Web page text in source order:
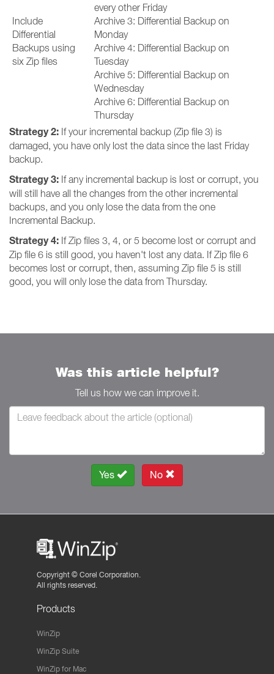
Include
Differential
Backups using
six Zip files
every other Friday
Archive 3: Differential Backup on
Monday
Archive 4: Differential Backup on
Tuesday
Archive 5: Differential Backup on
Wednesday
Archive 6: Differential Backup on
Thursday
Strategy 2: If your incremental backup (Zip file 3) is
damaged, you have only lost the data since the last Friday
backup.
Strategy 3: If any incremental backup is lost or corrupt, you
will still have all the changes from the other incremental
backups, and you only lose the data from the one
Incremental Backup.
Strategy 4: If Zip files 3, 4, or 5 become lost or corrupt and
Zip file 6 is still good, you haven't lost any data. If Zip file 6
becomes lost or corrupt, then, assuming Zip file 5 is still
good, you will only lose the data from Thursday.
Was this article helpful?
Tell us how we can improve it.
Yes No
Copyright © Corel Corporation.
All rights reserved.
Products
WinZip
WinZip Suite
WinZip for Mac